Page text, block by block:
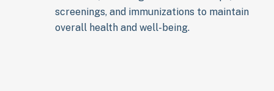
screenings, and immunizations to maintain
overall health and well-being.